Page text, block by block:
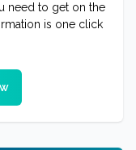
need to get on the
is one click